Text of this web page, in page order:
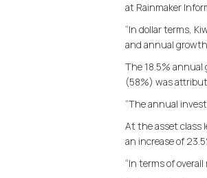
at Rainmaker
“In dollar terms,
and annual
The 18.5%
(58%) was
“The annual
At the asset class
an increase of
“In terms of